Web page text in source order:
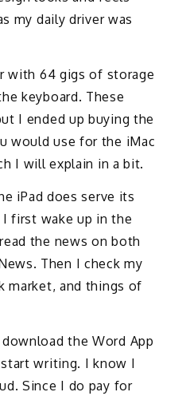
my daily driver was
with 64 gigs of storage
keyboard. These
I ended up buying the
would use for the iMac
I will explain in a bit.
iPad does serve its
I first wake up in the
read the news on both
Then I check my
market, and things of
the Word App
writing. I know I
Since I do pay for